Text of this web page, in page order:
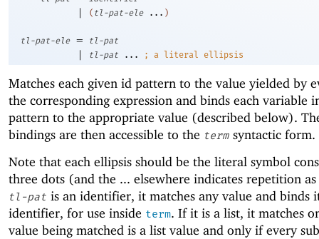
| ( tl-pat-ele ... )
tl-pat-ele = tl-pat
| tl-pat ... ; a literal ellipsis
Matches each given id pattern to the value yielded by
the corresponding expression and binds each variable
pattern to the appropriate value (described below).
bindings are then accessible to the term syntactic form.
Note that each ellipsis should be the literal symbol
three dots (and the ... elsewhere indicates repetition
tl-pat is an identifier, it matches any value and binds
identifier, for use inside term. If it is a list, it matches
value being matched is a list value and only if every